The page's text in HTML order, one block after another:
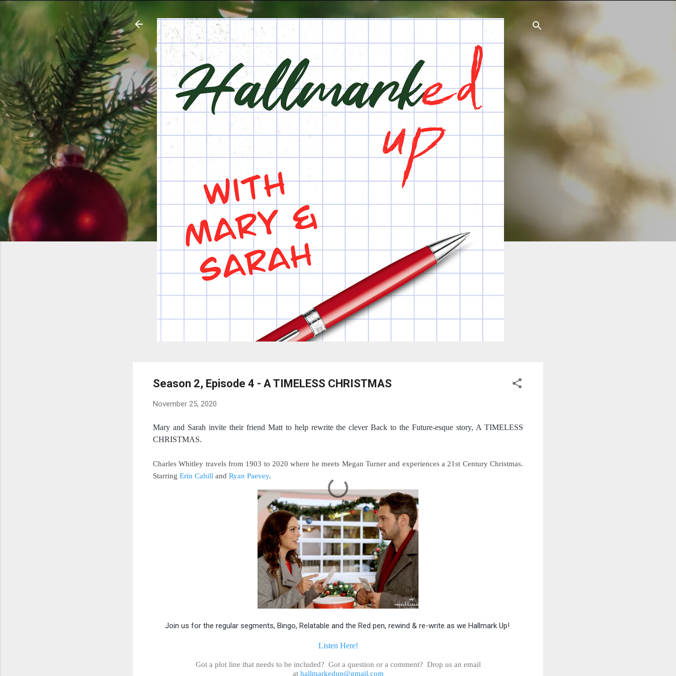
Season 2, Episode 4 - A TIMELESS CHRISTMAS
November 25, 2020
Mary and Sarah invite their friend Matt to help rewrite the clever Back to the Future-esque story, A TIMELESS
CHRISTMAS.
Charles Whitley travels from 1903 to 2020 where he meets Megan Turner and experiences a 21st Century Christmas.
Starring Erin Cahill and Ryan Paevey.
Join us for the regular segments, Bingo, Relatable and the Red pen, rewind & re-write as we Hallmark Up!
Listen Here!
Got a plot line that needs to be included? Got a question or a comment? Drop us an email
at hallmarkedup@gmail.com